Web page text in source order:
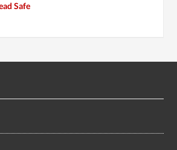
Safe